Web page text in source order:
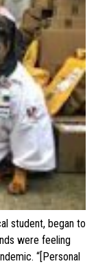
student, began to
were feeling
“[Personal